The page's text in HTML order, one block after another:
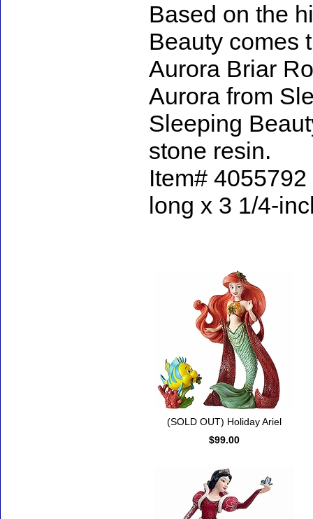
Based on the
Beauty comes
Aurora Briar
Aurora from
Sleeping
stone resin.
Item#
long x 3 1/4-
(SOLD OUT) Holiday Ariel
$99.00